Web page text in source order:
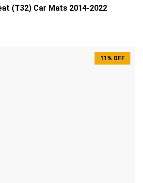
(T32) Car Mats 2014-2022
11% OFF